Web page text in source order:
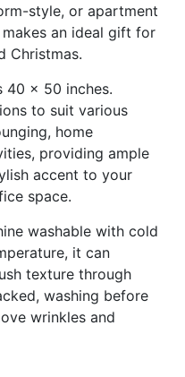
style, or apartment
an ideal gift for
Christmas.
40 x 50 inches.
to suit various
home
providing ample
accent to your
space.
washable with cold
it can
texture through
washing before
wrinkles and